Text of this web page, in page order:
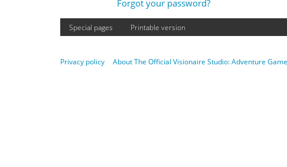
Forgot your password?
Special pages Printable version
Privacy policy About The Official Visionaire Studio: Adventure